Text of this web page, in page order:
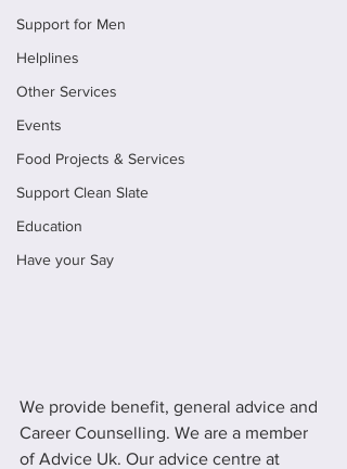
Support for Men
Helplines
Other Services
Events
Food Projects & Services
Support Clean Slate
Education
Have your Say
We provide benefit, general advice and
Career Counselling. We are a member
of Advice Uk. Our advice centre at